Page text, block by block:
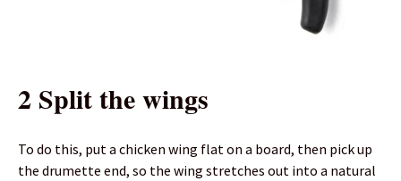
2 Split the wings
To do this, put a chicken wing flat on a board, then pick up
the drumette end, so the wing stretches out into a natural